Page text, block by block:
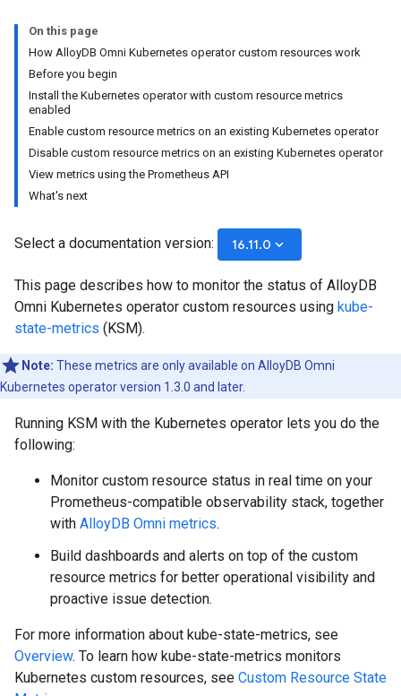
On this page
How AlloyDB Omni Kubernetes operator custom resources work
Before you begin
Install the Kubernetes operator with custom resource metrics
enabled
Enable custom resource metrics on an existing Kubernetes operator
Disable custom resource metrics on an existing Kubernetes operator
View metrics using the Prometheus API
What's next
Select a documentation version: 16.11.0 keyboard_arrow_down
This page describes how to monitor the status of AlloyDB
Omni Kubernetes operator custom resources using kube-
state-metrics (KSM).
Note: These metrics are only available on AlloyDB Omni
Kubernetes operator version 1.3.0 and later.
Running KSM with the Kubernetes operator lets you do the
following:
Monitor custom resource status in real time on your
Prometheus-compatible observability stack, together
with AlloyDB Omni metrics.
Build dashboards and alerts on top of the custom
resource metrics for better operational visibility and
proactive issue detection.
For more information about kube-state-metrics, see
Overview. To learn how kube-state-metrics monitors
Kubernetes custom resources, see Custom Resource State